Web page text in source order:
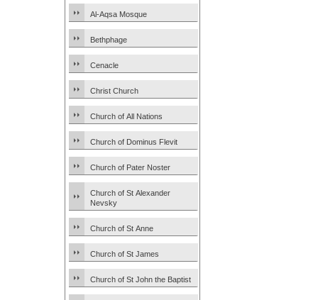
Al-Aqsa Mosque
Bethphage
Cenacle
Christ Church
Church of All Nations
Church of Dominus Flevit
Church of Pater Noster
Church of St Alexander
Nevsky
Church of St Anne
Church of St James
Church of St John the Baptist